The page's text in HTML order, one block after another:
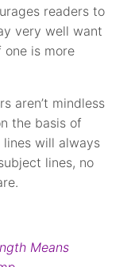
readers to
very well want
is more
aren’t mindless
the basis of
will always
lines, no
Means